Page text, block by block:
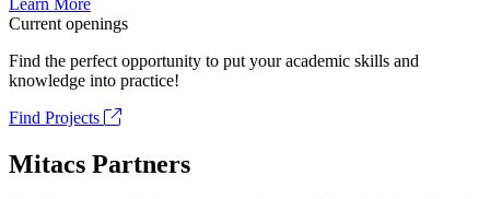
Learn More
Current openings
Find the perfect opportunity to put your academic skills and
knowledge into practice!
Find Projects
Mitacs Partners